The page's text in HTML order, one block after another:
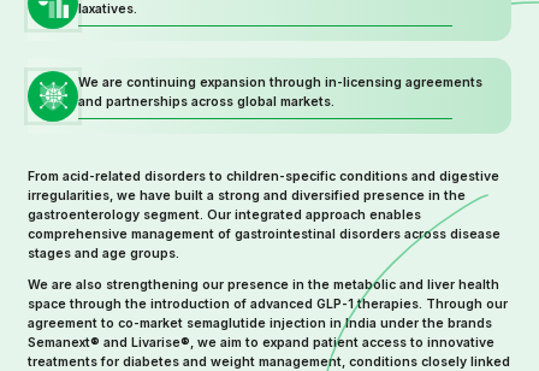
laxatives.
We are continuing expansion through in-licensing agreements
and partnerships across global markets.
From acid-related disorders to children-specific conditions and digestive
irregularities, we have built a strong and diversified presence in the
gastroenterology segment. Our integrated approach enables
comprehensive management of gastrointestinal disorders across disease
stages and age groups.
We are also strengthening our presence in the metabolic and liver health
space through the introduction of advanced GLP-1 therapies. Through our
agreement to co-market semaglutide injection in India under the brands
Semanext® and Livarise®, we aim to expand patient access to innovative
treatments for diabetes and weight management, conditions closely linked